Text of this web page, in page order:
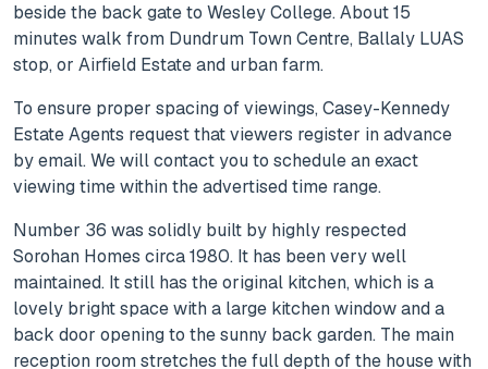
beside the back gate to Wesley College. About 15
minutes walk from Dundrum Town Centre, Ballaly LUAS
stop, or Airfield Estate and urban farm.
To ensure proper spacing of viewings, Casey-Kennedy
Estate Agents request that viewers register in advance
by email. We will contact you to schedule an exact
viewing time within the advertised time range.
Number 36 was solidly built by highly respected
Sorohan Homes circa 1980. It has been very well
maintained. It still has the original kitchen, which is a
lovely bright space with a large kitchen window and a
back door opening to the sunny back garden. The main
reception room stretches the full depth of the house with